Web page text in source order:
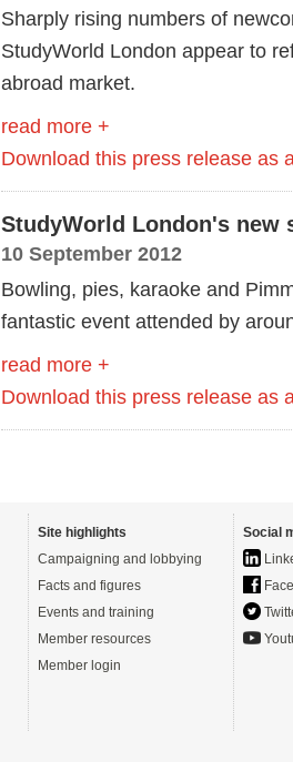
Sharply rising numbers of
StudyWorld London appear to
abroad market.
read more +
Download this press release as
StudyWorld London's new
10 September 2012
Bowling, pies, karaoke and
fantastic event attended by
read more +
Download this press release as
Site highlights
Campaigning and lobbying
Facts and figures
Events and training
Member resources
Member login
Social